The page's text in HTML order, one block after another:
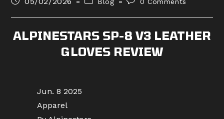
ALPINESTARS SP-8 V3 LEATHER
GLOVES REVIEW
Jun. 8 2025
Apparel